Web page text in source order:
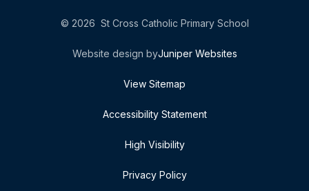
© 2026 St Cross Catholic Primary School
Website design byJuniper Websites
View Sitemap
Accessibility Statement
High Visibility
Privacy Policy